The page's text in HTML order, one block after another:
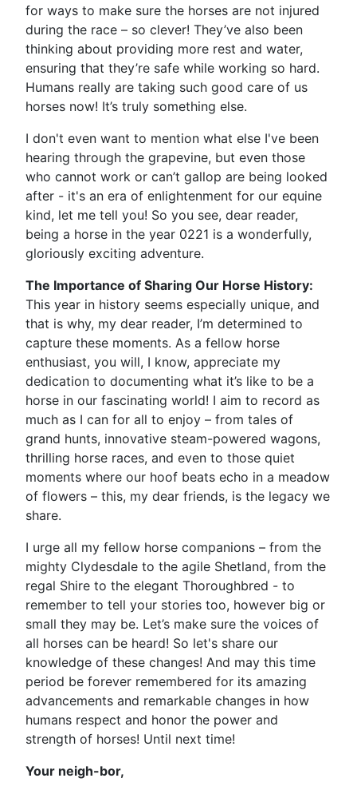
for ways to make sure the horses are not injured
during the race – so clever! They’ve also been
thinking about providing more rest and water,
ensuring that they’re safe while working so hard.
Humans really are taking such good care of us
horses now! It’s truly something else.
I don't even want to mention what else I've been
hearing through the grapevine, but even those
who cannot work or can’t gallop are being looked
after - it's an era of enlightenment for our equine
kind, let me tell you! So you see, dear reader,
being a horse in the year 0221 is a wonderfully,
gloriously exciting adventure.
The Importance of Sharing Our Horse History:
This year in history seems especially unique, and
that is why, my dear reader, I’m determined to
capture these moments. As a fellow horse
enthusiast, you will, I know, appreciate my
dedication to documenting what it’s like to be a
horse in our fascinating world! I aim to record as
much as I can for all to enjoy – from tales of
grand hunts, innovative steam-powered wagons,
thrilling horse races, and even to those quiet
moments where our hoof beats echo in a meadow
of flowers – this, my dear friends, is the legacy we
share.
I urge all my fellow horse companions – from the
mighty Clydesdale to the agile Shetland, from the
regal Shire to the elegant Thoroughbred - to
remember to tell your stories too, however big or
small they may be. Let’s make sure the voices of
all horses can be heard! So let's share our
knowledge of these changes! And may this time
period be forever remembered for its amazing
advancements and remarkable changes in how
humans respect and honor the power and
strength of horses! Until next time!
Your neigh-bor,